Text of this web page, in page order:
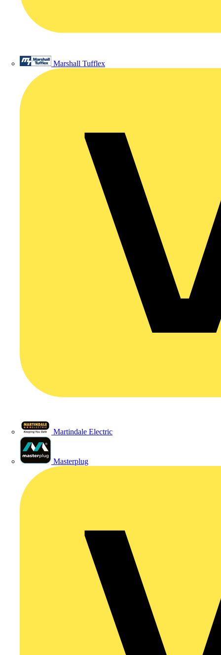
Marshall Tufflex
Martindale Electric
Masterplug